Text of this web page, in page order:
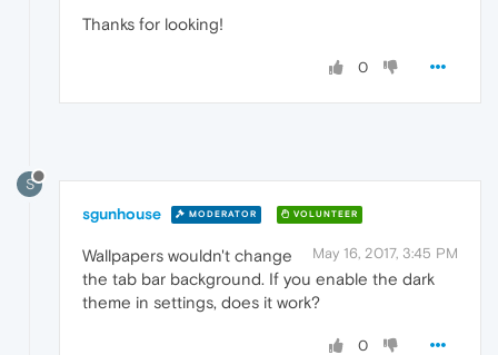
Thanks for looking!
0
S
sgunhouse MODERATOR VOLUNTEER
May 16, 2017, 3:45 PM
Wallpapers wouldn't change
the tab bar background. If you enable the dark
theme in settings, does it work?
0